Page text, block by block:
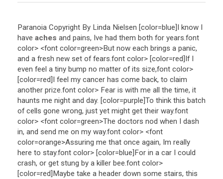
Paranoia Copyright By Linda Nielsen [color=blue]I know I
have aches and pains, Ive had them both for years.font
color> <font color=green>But now each brings a panic,
and a fresh new set of fears.font color> [color=red]If I
even feel a tiny bump no matter of its size,font color>
[color=red]I feel my cancer has come back, to claim
another prize.font color> Fear is with me all the time, it
haunts me night and day. [color=purple]To think this batch
of cells gone wrong, just yet might get their way.font
color> <font color=green>The doctors nod when I dash
in, and send me on my way.font color> <font
color=orange>Assuring me that once again, Im really
here to stay.font color> [color=blue]For in a car I could
crash, or get stung by a killer bee.font color>
[color=red]Maybe take a header down some stairs, this